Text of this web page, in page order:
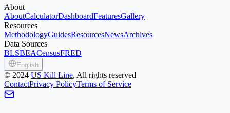
About
AboutCalculatorDashboardFeaturesGallery
Resources
MethodologyGuidesResourcesNewsArchives
Data Sources
BLSBEACensusFRED
English
© 2024 US Kill Line, All rights reserved
ContactPrivacy PolicyTerms of Service